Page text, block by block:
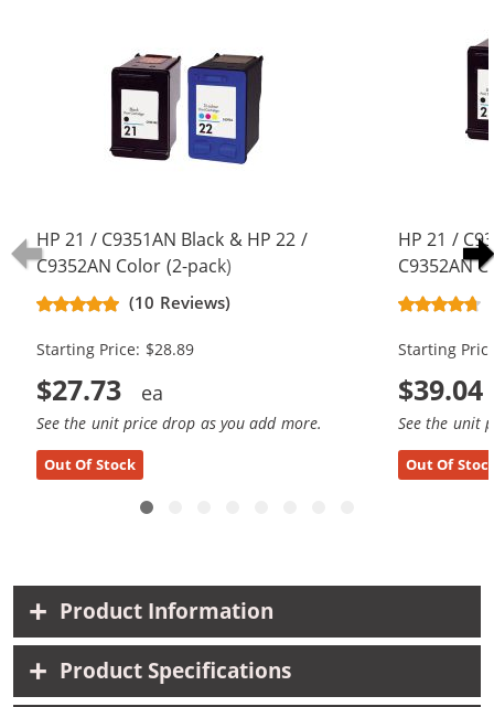
HP 21 / C9351AN Black & HP 22 /
C9352AN Color (2-pack)
Replacement Ink Cartridges (1x
Black, 1x Color)
(10 Reviews)
Starting Price: $28.89
$27.73
See the unit price drop as you add more.
Out Of Stock
HP 21 /
C9352AN
Black, 1x
Starting
$39.04
See the unit
Out Of
Product Information
Product Specifications